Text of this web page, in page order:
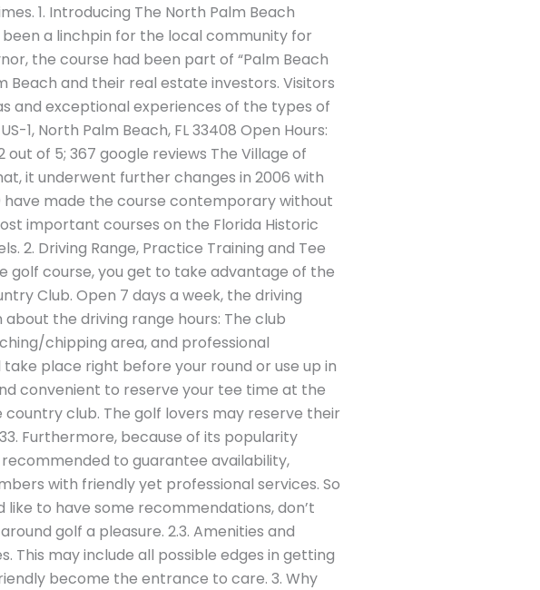
1. Introducing The North Palm Beach
been a linchpin for the local community for
the course had been part of “Palm Beach
Beach and their real estate investors. Visitors
and exceptional experiences of the types of
1, North Palm Beach, FL 33408 Open Hours:
of 5; 367 google reviews The Village of
it underwent further changes in 2006 with
have made the course contemporary without
important courses on the Florida Historic
2. Driving Range, Practice Training and Tee
golf course, you get to take advantage of the
Club. Open 7 days a week, the driving
the driving range hours: The club
chipping area, and professional
place right before your round or use up in
convenient to reserve your tee time at the
club. The golf lovers may reserve their
Furthermore, because of its popularity
to guarantee availability,
with friendly yet professional services. So
to have some recommendations, don’t
golf a pleasure. 2.3. Amenities and
This may include all possible edges in getting
become the entrance to care. 3. Why